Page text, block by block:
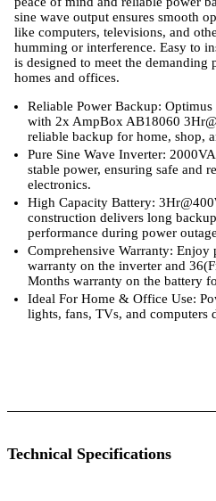
sine wave output ensures smooth
like computers, televisions, and
humming or interference. Easy to
is designed to meet the demanding
homes and offices.
Reliable Power Backup:
with 2x AmpBox AB18060
reliable backup for home, shop,
Pure Sine Wave Inverter:
stable power, ensuring safe and
electronics.
High Capacity Battery:
construction delivers long
performance during power
Comprehensive Warranty:
warranty on the inverter and
Months warranty on the battery
Ideal For Home & Office Use:
lights, fans, TVs, and computers
Technical Specifications